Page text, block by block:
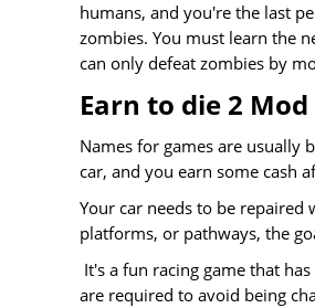
humans, and you're the last
zombies. You must learn the
can only defeat zombies by
Earn to die 2
Names for games are usually
car, and you earn some cash
Your car needs to be
platforms, or pathways, the
It's a fun racing game that
are required to avoid being